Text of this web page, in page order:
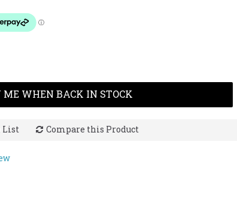
ME WHEN BACK IN STOCK
List Compare this Product